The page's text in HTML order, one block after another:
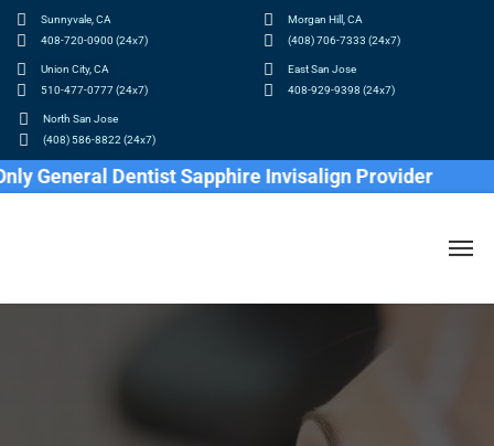
Sunnyvale, CA
408-720-0900 (24x7)
Union City, CA
510-477-0777 (24x7)
Morgan Hill, CA
(408) 706-7333 (24x7)
East San Jose
408-929-9398 (24x7)
North San Jose
(408) 586-8822 (24x7)
Dentist Sapphire Invisalign Provider